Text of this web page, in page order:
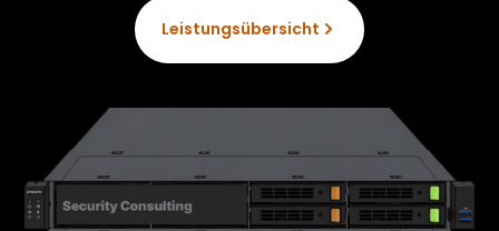
Leistungsübersicht